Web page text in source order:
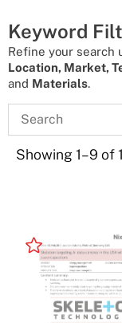
Keyword
Refine your search
Location, Market,
and Materials.
Showing 1–9 of